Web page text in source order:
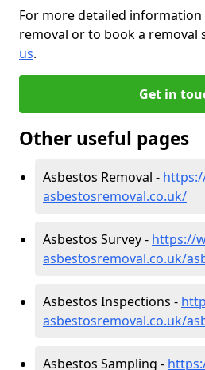
For more detailed
removal or to book a removal
us.
Get in
Other useful pages
Asbestos Removal -
asbestosremoval.co.uk/
Asbestos Survey - https://
asbestosremoval.co.uk/
Asbestos Inspections -
asbestosremoval.co.uk/
Asbestos Sampling -